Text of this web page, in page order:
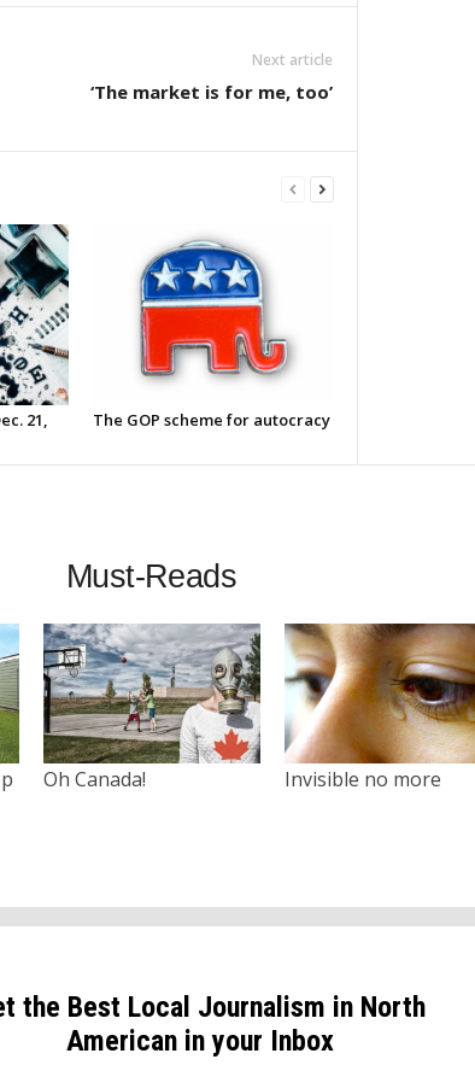
Next article
‘The market is for me, too’
21, The GOP scheme for autocracy
Must-Reads
Oh Canada! Invisible no more